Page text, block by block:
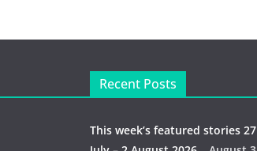
Recent Posts
This week’s featured stories 27